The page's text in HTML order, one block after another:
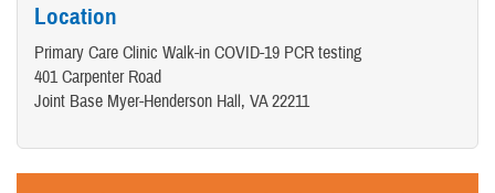
Location
Primary Care Clinic Walk-in COVID-19 PCR testing
401 Carpenter Road
Joint Base Myer-Henderson Hall, VA 22211